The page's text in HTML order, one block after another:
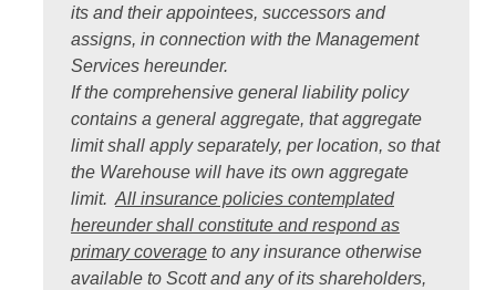
its and their appointees, successors and
assigns, in connection with the Management
Services hereunder.
If the comprehensive general liability policy
contains a general aggregate, that aggregate
limit shall apply separately, per location, so that
the Warehouse will have its own aggregate
limit. All insurance policies contemplated
hereunder shall constitute and respond as
primary coverage to any insurance otherwise
available to Scott and any of its shareholders,